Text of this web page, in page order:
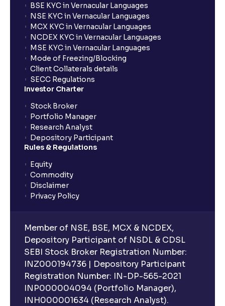
BSE KYC in Vernacular Languages
NSE KYC in Vernacular Languages
MCX KYC in Vernacular Languages
NCDEX KYC in Vernacular Languages
MSE KYC in Vernacular Languages
Mode of Freezing/Blocking
Client Collaterals details
SECC Regulations
Investor Charter
Stock Broker
Portfolio Manager
Research Analyst
Depository Participant
Rules & Regulations
Equity
Commodity
Disclaimer
Privacy Policy
Member of NSE, BSE, MCX & NCDEX,
Depository Participant of NSDL & CDSL
SEBI Stock Broker Registration Number:
INZ000194736 | Depository Participant
Registration Number: IN-DP-565-2021
INP000004094 (Portfolio Manager),
INH000001634 (Research Analyst).